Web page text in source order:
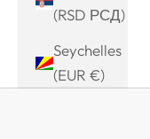
(RSD РСД)
Seychelles
(EUR €)